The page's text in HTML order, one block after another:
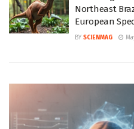
Northeast
European
BY SCIENMAG